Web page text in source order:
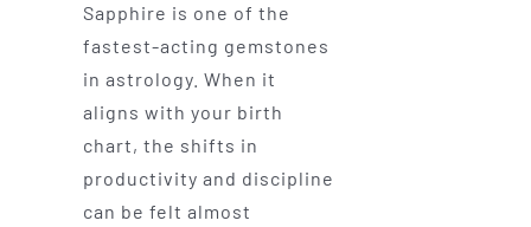
Sapphire is one of the
fastest-acting gemstones
in astrology. When it
aligns with your birth
chart, the shifts in
productivity and discipline
can be felt almost